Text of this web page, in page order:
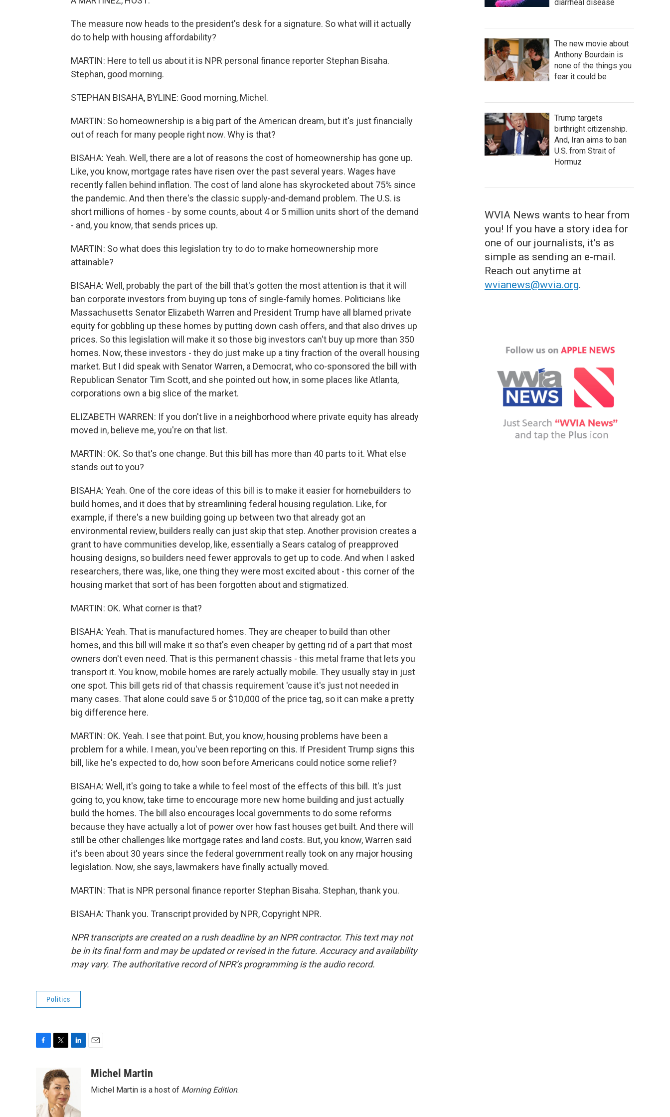
The measure now heads to the president's desk for a signature. So what will it actually
do to help with housing affordability?
MARTIN: Here to tell us about it is NPR personal finance reporter Stephan Bisaha.
Stephan, good morning.
STEPHAN BISAHA, BYLINE: Good morning, Michel.
MARTIN: So homeownership is a big part of the American dream, but it's just financially
out of reach for many people right now. Why is that?
BISAHA: Yeah. Well, there are a lot of reasons the cost of homeownership has gone up.
Like, you know, mortgage rates have risen over the past several years. Wages have
recently fallen behind inflation. The cost of land alone has skyrocketed about 75% since
the pandemic. And then there's the classic supply-and-demand problem. The U.S. is
short millions of homes - by some counts, about 4 or 5 million units short of the demand
- and, you know, that sends prices up.
MARTIN: So what does this legislation try to do to make homeownership more
attainable?
BISAHA: Well, probably the part of the bill that's gotten the most attention is that it will
ban corporate investors from buying up tons of single-family homes. Politicians like
Massachusetts Senator Elizabeth Warren and President Trump have all blamed private
equity for gobbling up these homes by putting down cash offers, and that also drives up
prices. So this legislation will make it so those big investors can't buy up more than 350
homes. Now, these investors - they do just make up a tiny fraction of the overall housing
market. But I did speak with Senator Warren, a Democrat, who co-sponsored the bill with
Republican Senator Tim Scott, and she pointed out how, in some places like Atlanta,
corporations own a big slice of the market.
ELIZABETH WARREN: If you don't live in a neighborhood where private equity has already
moved in, believe me, you're on that list.
MARTIN: OK. So that's one change. But this bill has more than 40 parts to it. What else
stands out to you?
BISAHA: Yeah. One of the core ideas of this bill is to make it easier for homebuilders to
build homes, and it does that by streamlining federal housing regulation. Like, for
example, if there's a new building going up between two that already got an
environmental review, builders really can just skip that step. Another provision creates a
grant to have communities develop, like, essentially a Sears catalog of preapproved
housing designs, so builders need fewer approvals to get up to code. And when I asked
researchers, there was, like, one thing they were most excited about - this corner of the
housing market that sort of has been forgotten about and stigmatized.
MARTIN: OK. What corner is that?
BISAHA: Yeah. That is manufactured homes. They are cheaper to build than other
homes, and this bill will make it so that's even cheaper by getting rid of a part that most
owners don't even need. That is this permanent chassis - this metal frame that lets you
transport it. You know, mobile homes are rarely actually mobile. They usually stay in just
one spot. This bill gets rid of that chassis requirement 'cause it's just not needed in
many cases. That alone could save 5 or $10,000 of the price tag, so it can make a pretty
big difference here.
MARTIN: OK. Yeah. I see that point. But, you know, housing problems have been a
problem for a while. I mean, you've been reporting on this. If President Trump signs this
bill, like he's expected to do, how soon before Americans could notice some relief?
BISAHA: Well, it's going to take a while to feel most of the effects of this bill. It's just
going to, you know, take time to encourage more new home building and just actually
build the homes. The bill also encourages local governments to do some reforms
because they have actually a lot of power over how fast houses get built. And there will
still be other challenges like mortgage rates and land costs. But, you know, Warren said
it's been about 30 years since the federal government really took on any major housing
legislation. Now, she says, lawmakers have finally actually moved.
MARTIN: That is NPR personal finance reporter Stephan Bisaha. Stephan, thank you.
BISAHA: Thank you. Transcript provided by NPR, Copyright NPR.
NPR transcripts are created on a rush deadline by an NPR contractor. This text may not
be in its final form and may be updated or revised in the future. Accuracy and availability
may vary. The authoritative record of NPR’s programming is the audio record.
Politics
o
o
i
t
t
e
r
e
d
I
aMichel Martin
Michel Martin is a host of Morning Edition.
diarrheal disease
The new movie about
Anthony Bourdain is
none of the things you
fear it could be
Trump targets
birthright citizenship.
And, Iran aims to ban
U.S. from Strait of
Hormuz
WVIA News wants to hear from
you! If you have a story idea for
one of our journalists, it's as
simple as sending an e-mail.
Reach out anytime at
wvianews@wvia.org.